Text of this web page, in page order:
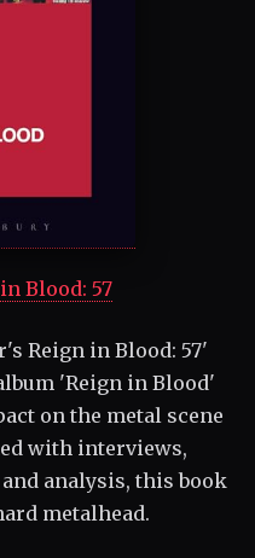
Blood: 57
Reign in Blood: 57'
'Reign in Blood'
on the metal scene
with interviews,
analysis, this book
metalhead.